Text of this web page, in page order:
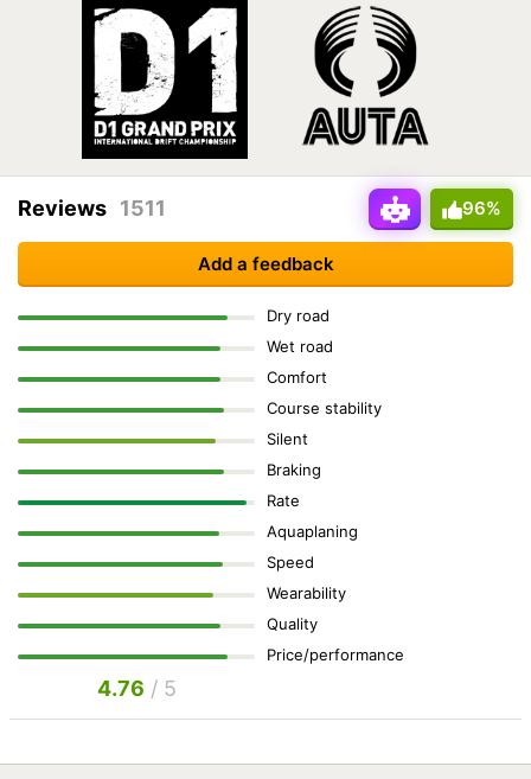
96%
Reviews 1511
Add a feedback
Dry road
Wet road
Comfort
Course stability
Silent
Braking
Rate
Aquaplaning
Speed
Wearability
Quality
Price/performance
4.76 / 5